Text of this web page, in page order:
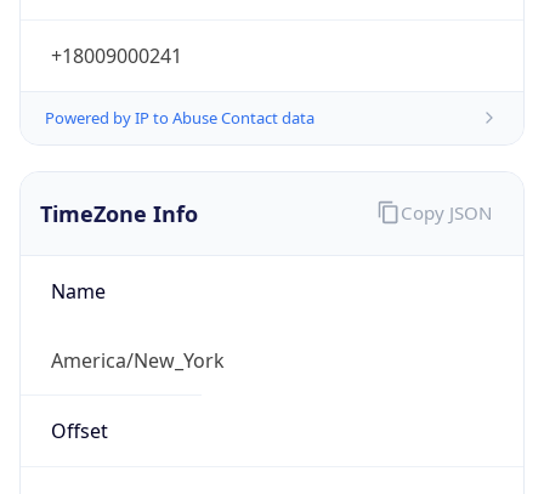
+18009000241
Powered by IP to Abuse Contact data
TimeZone Info
Name
America/New_York
Offset
Copy JSON